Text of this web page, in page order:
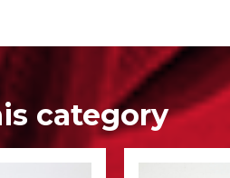
category